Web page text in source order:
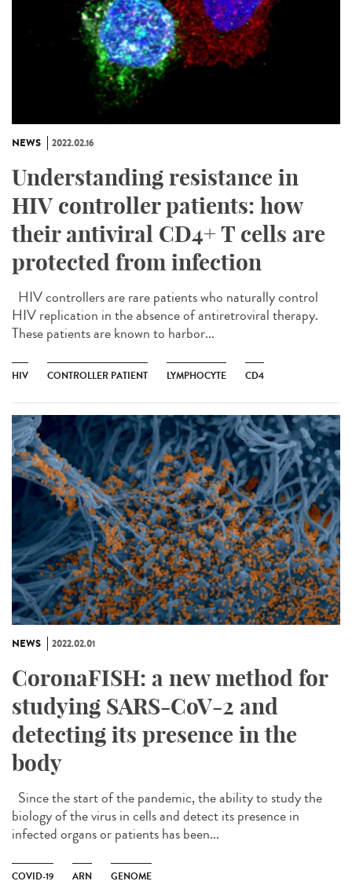
NEWS 2022.02.16
Understanding resistance in
HIV controller patients: how
their antiviral CD4+ T cells are
protected from infection
HIV controllers are rare patients who naturally control
HIV replication in the absence of antiretroviral therapy.
These patients are known to harbor...
HIV CONTROLLER PATIENT LYMPHOCYTE CD4
NEWS 2022.02.01
CoronaFISH: a new method for
studying SARS-CoV-2 and
detecting its presence in the
body
Since the start of the pandemic, the ability to study the
biology of the virus in cells and detect its presence in
infected organs or patients has been...
COVID-19 ARN GENOME